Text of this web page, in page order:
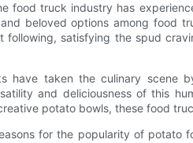
food truck industry has
beloved options among food
following, satisfying the spud
have taken the culinary scene
and deliciousness of this
potato bowls, these food
for the popularity of potato